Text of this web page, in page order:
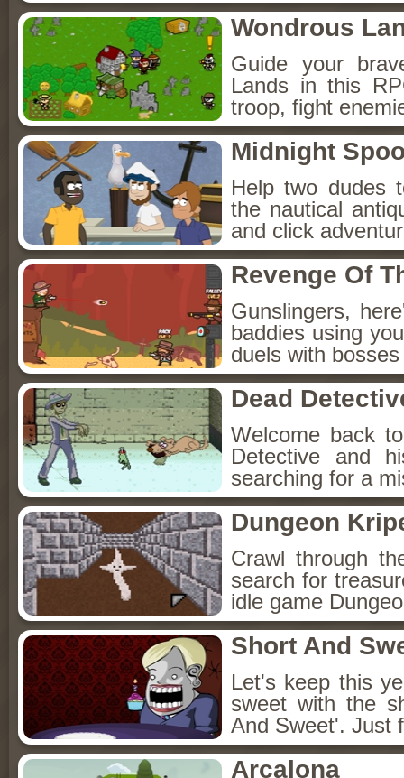
Wondrous
Guide your
Lands in this
troop, fight
Midnight
Help two dudes
the nautical
and click
Revenge Of
Gunslingers,
baddies using
duels with
Dead
Welcome back
Detective and
searching for a
Dungeon
Crawl through
search for
idle game
Short And
Let's keep this
sweet with the
And Sweet'. Just
Arcalona